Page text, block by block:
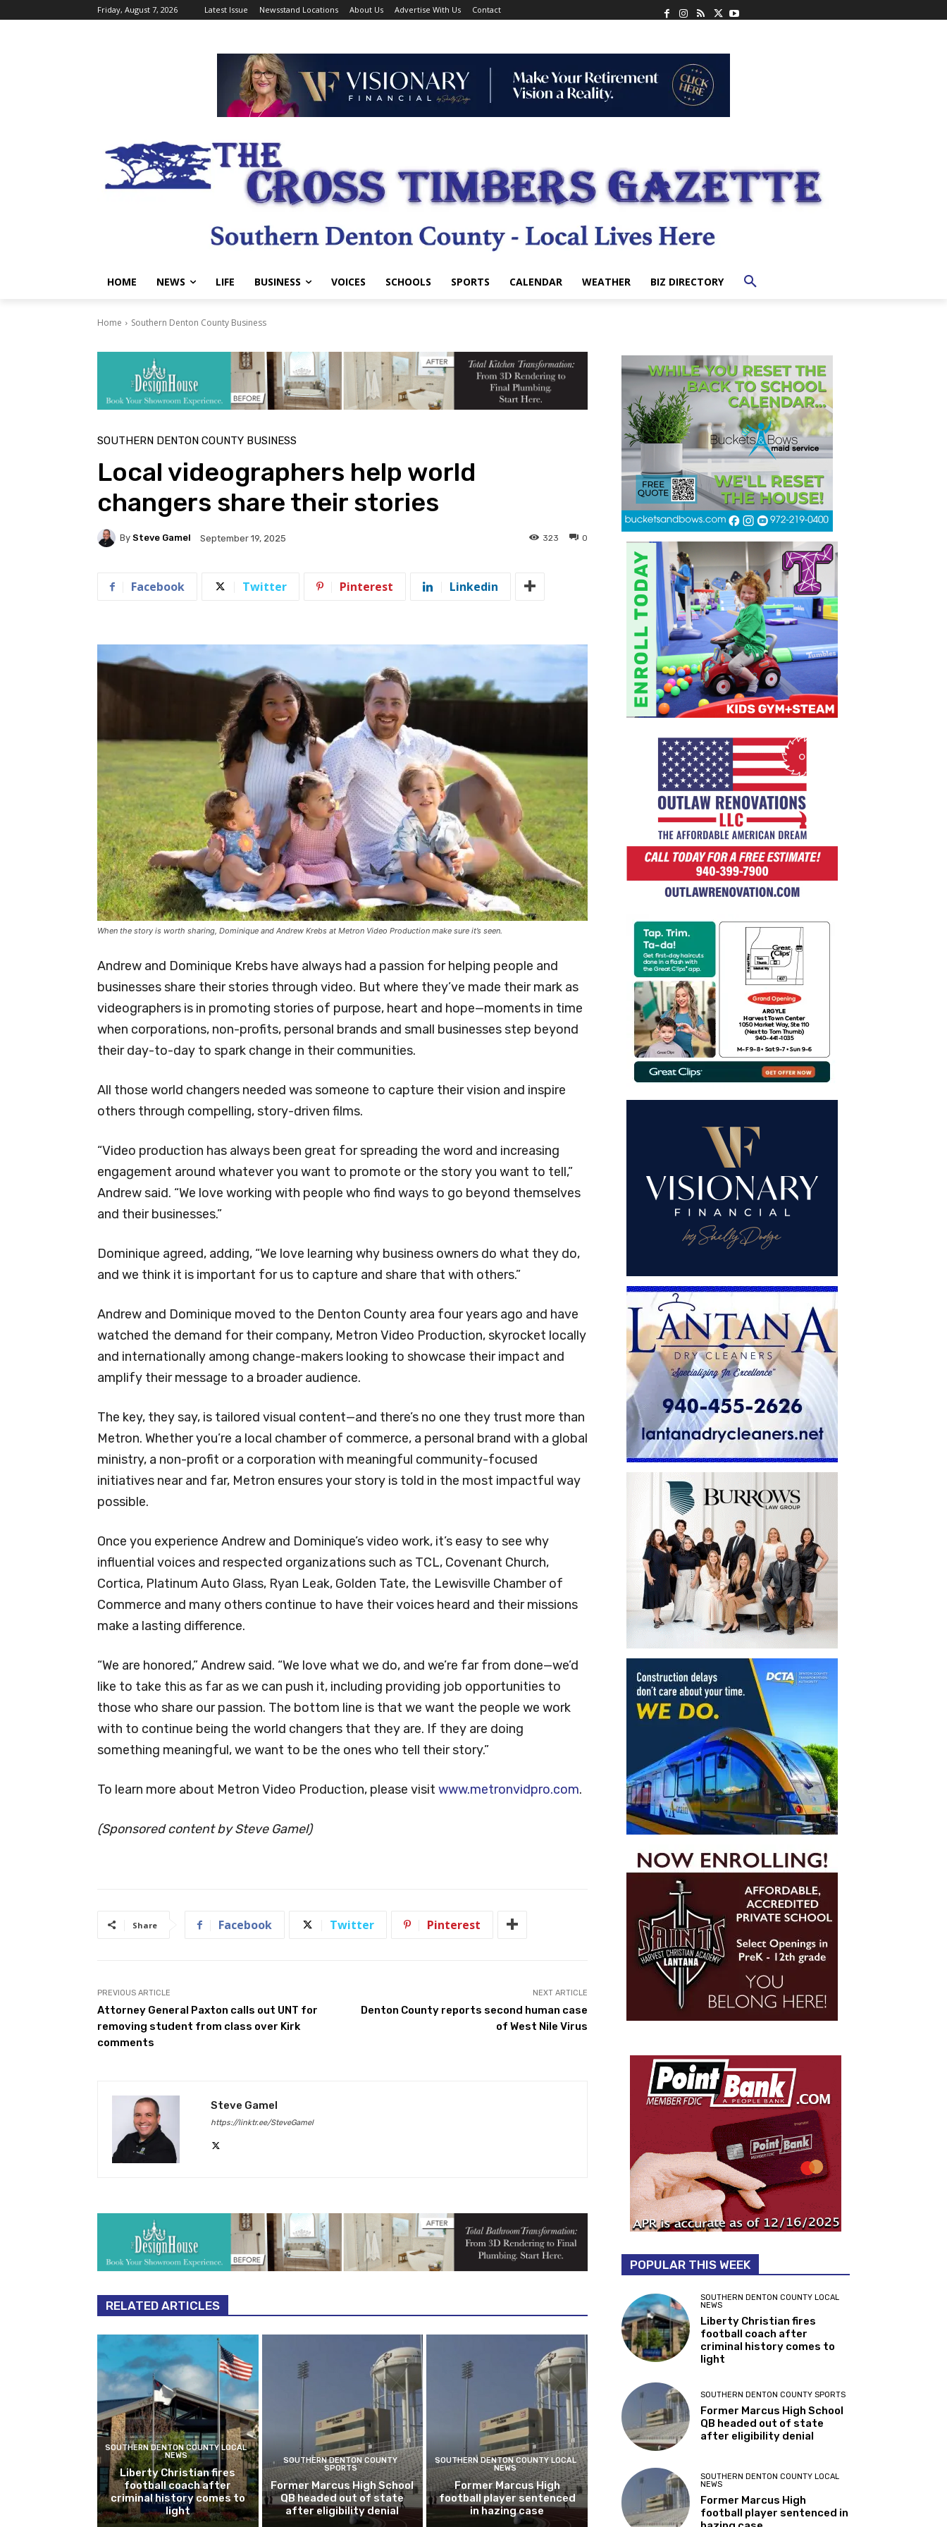
Friday, August 7, 2026 Latest Issue Newsstand Locations About Us Advertise With Us Contact
HOME NEWS LIFE BUSINESS VOICES SCHOOLS SPORTS CALENDAR WEATHER BIZ DIRECTORY
Home Southern Denton County Business
SOUTHERN DENTON COUNTY BUSINESS
Local videographers help world
changers share their stories
By Steve Gamel September 19, 2025 0
323
Facebook Twitter Pinterest Linkedin
When the story is worth sharing, Dominique and Andrew Krebs at Metron Video Production make sure it’s seen.
Andrew and Dominique Krebs have always had a passion for helping people and
businesses share their stories through video. But where they’ve made their mark as
videographers is in promoting stories of purpose, heart and hope—moments in time
when corporations, non-profits, personal brands and small businesses step beyond
their day-to-day to spark change in their communities.
All those world changers needed was someone to capture their vision and inspire
others through compelling, story-driven films.
“Video production has always been great for spreading the word and increasing
engagement around whatever you want to promote or the story you want to tell,”
Andrew said. “We love working with people who find ways to go beyond themselves
and their businesses.”
Dominique agreed, adding, “We love learning why business owners do what they do,
and we think it is important for us to capture and share that with others.”
Andrew and Dominique moved to the Denton County area four years ago and have
watched the demand for their company, Metron Video Production, skyrocket locally
and internationally among change-makers looking to showcase their impact and
amplify their message to a broader audience.
The key, they say, is tailored visual content—and there’s no one they trust more than
Metron. Whether you’re a local chamber of commerce, a personal brand with a global
ministry, a non-profit or a corporation with meaningful community-focused
initiatives near and far, Metron ensures your story is told in the most impactful way
possible.
Once you experience Andrew and Dominique’s video work, it’s easy to see why
influential voices and respected organizations such as TCL, Covenant Church,
Cortica, Platinum Auto Glass, Ryan Leak, Golden Tate, the Lewisville Chamber of
Commerce and many others continue to have their voices heard and their missions
make a lasting difference.
“We are honored,” Andrew said. “We love what we do, and we’re far from done—we’d
like to take this as far as we can push it, including providing job opportunities to
those who share our passion. The bottom line is that we want the people we work
with to continue being the world changers that they are. If they are doing
something meaningful, we want to be the ones who tell their story.”
To learn more about Metron Video Production, please visit www.metronvidpro.com.
(Sponsored content by Steve Gamel)
Share Facebook Twitter Pinterest
PREVIOUS ARTICLE
Attorney General Paxton calls out UNT for
removing student from class over Kirk
comments
NEXT ARTICLE
Denton County reports second human case
of West Nile Virus
Steve Gamel
https://linktr.ee/SteveGamel
RELATED ARTICLES
SOUTHERN DENTON COUNTY LOCAL
NEWS
Liberty Christian fires
football coach after
criminal history comes to
light
SOUTHERN DENTON COUNTY
SPORTS
Former Marcus High School
QB headed out of state
after eligibility denial
SOUTHERN DENTON COUNTY LOCAL
NEWS
Former Marcus High
football player sentenced
in hazing case
POPULAR THIS WEEK
SOUTHERN DENTON COUNTY LOCAL
NEWS
Liberty Christian fires
football coach after
criminal history comes to
light
SOUTHERN DENTON COUNTY SPORTS
Former Marcus High School
QB headed out of state
after eligibility denial
SOUTHERN DENTON COUNTY LOCAL
NEWS
Former Marcus High
football player sentenced in